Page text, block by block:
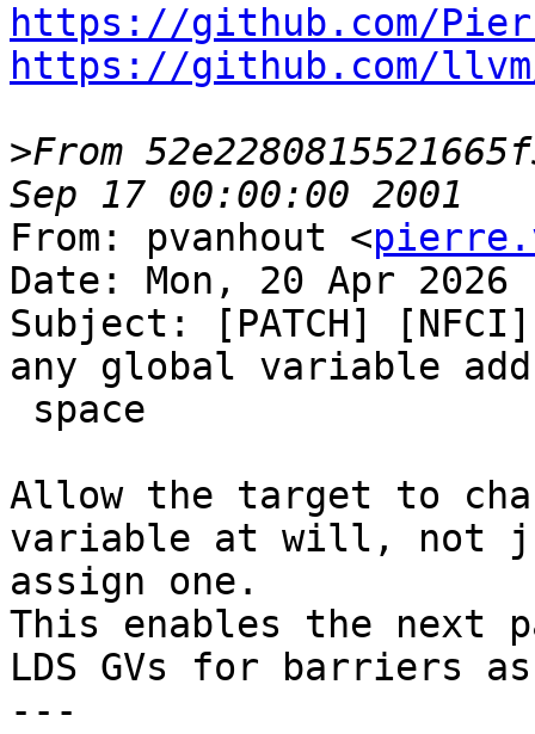
https://github.com/
https://github.com/
>From
From: pvanhout <
Date: Mon, 20 Apr 2026
Subject: [PATCH]
any global variable
Allow the target to
variable at will, not
assign one.
This enables the next
LDS GVs for barriers
---